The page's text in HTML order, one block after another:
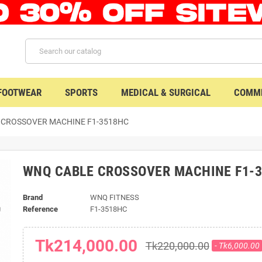
SPORTS MEDICAL & SURGICAL
MACHINE F1-3518HC
WNQ CABLE CROSSOVER MACHINE F1-
Brand
WNQ FITNESS
Reference
F1-3518HC
Tk214,000.00 Tk220,000.00 - Tk6,000.00